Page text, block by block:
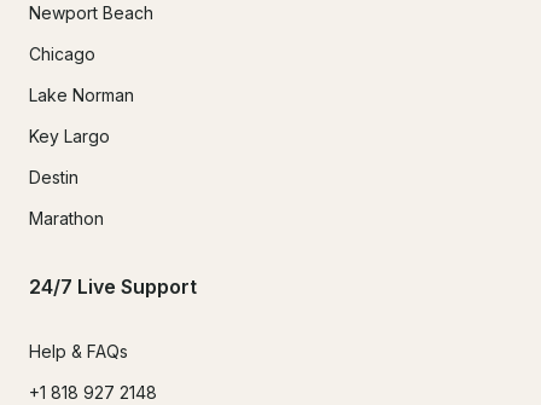
Newport Beach
Chicago
Lake Norman
Key Largo
Destin
Marathon
24/7 Live Support
Help & FAQs
+1 818 927 2148